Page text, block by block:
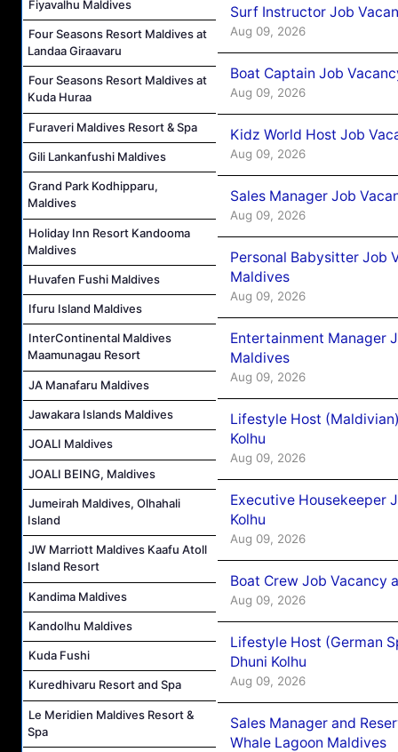
Fiyavalhu Maldives
Four Seasons Resort Maldives at
Landaa Giraavaru
Four Seasons Resort Maldives at
Kuda Huraa
Furaveri Maldives Resort & Spa
Gili Lankanfushi Maldives
Grand Park Kodhipparu,
Maldives
Holiday Inn Resort Kandooma
Maldives
Huvafen Fushi Maldives
Ifuru Island Maldives
InterContinental Maldives
Maamunagau Resort
JA Manafaru Maldives
Jawakara Islands Maldives
JOALI Maldives
JOALI BEING, Maldives
Jumeirah Maldives, Olhahali
Island
JW Marriott Maldives Kaafu Atoll
Island Resort
Kandima Maldives
Kandolhu Maldives
Kuda Fushi
Kuredhivaru Resort and Spa
Le Meridien Maldives Resort &
Spa
Surf Instructor Job
Aug 09, 2026
Boat Captain Job
Aug 09, 2026
Kidz World Host Job
Aug 09, 2026
Sales Manager Job
Aug 09, 2026
Personal Babysitter Job
Maldives
Aug 09, 2026
Entertainment Manager
Maldives
Aug 09, 2026
Lifestyle Host
Kolhu
Aug 09, 2026
Executive Housekeeper
Kolhu
Aug 09, 2026
Boat Crew Job Vacancy
Aug 09, 2026
Lifestyle Host (German
Dhuni Kolhu
Aug 09, 2026
Sales Manager and
Whale Lagoon Maldives